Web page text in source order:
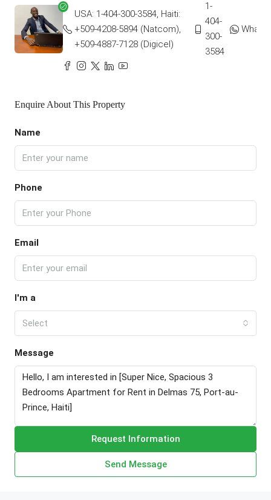
USA: 1-404-300-3584, Haiti:
+509-4208-5894 (Natcom),
+509-4887-7128 (Digicel)
1-
404-
300-
3584
Enquire About This Property
Name
Phone
Email
I'm a
Select
Message
Request Information
Send Message